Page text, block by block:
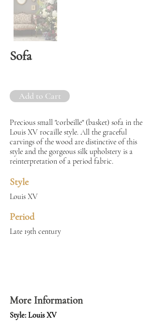
Sofa
Add to Cart
Precious small "corbeille" (basket) sofa in the
Louis XV rocaille style. All the graceful
carvings of the wood are distinctive of this
style and the gorgeous silk upholstery is a
reinterpretation of a period fabric.
Style
Louis XV
Period
Late 19th century
More Information
Style: Louis XV